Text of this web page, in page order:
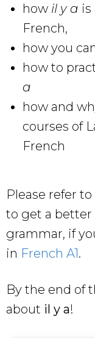
how il y a is
French,
how you
how to
a
how and
courses of
French
Please refer
to get a better
grammar, if
in French A1.
By the end of
about il y a!